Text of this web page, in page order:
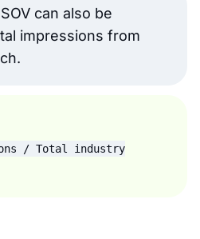
can also be
impressions from
/ Total industry